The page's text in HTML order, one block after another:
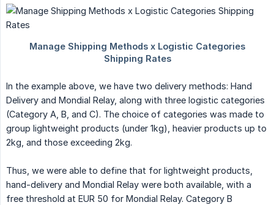
In the example above, we have two delivery methods: Hand
Delivery and Mondial Relay, along with three logistic categories
(Category A, B, and C). The choice of categories was made to
group lightweight products (under 1kg), heavier products up to
2kg, and those exceeding 2kg.
Thus, we were able to define that for lightweight products,
hand-delivery and Mondial Relay were both available, with a
free threshold at EUR 50 for Mondial Relay. Category B